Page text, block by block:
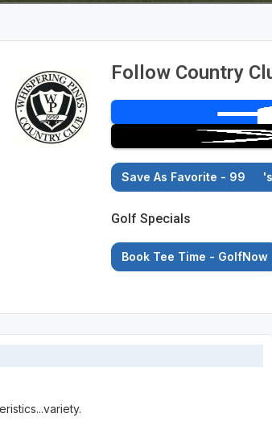
Follow Country
Save As Favorite - 99 's
Golf Specials
Book Tee Time - GolfNow